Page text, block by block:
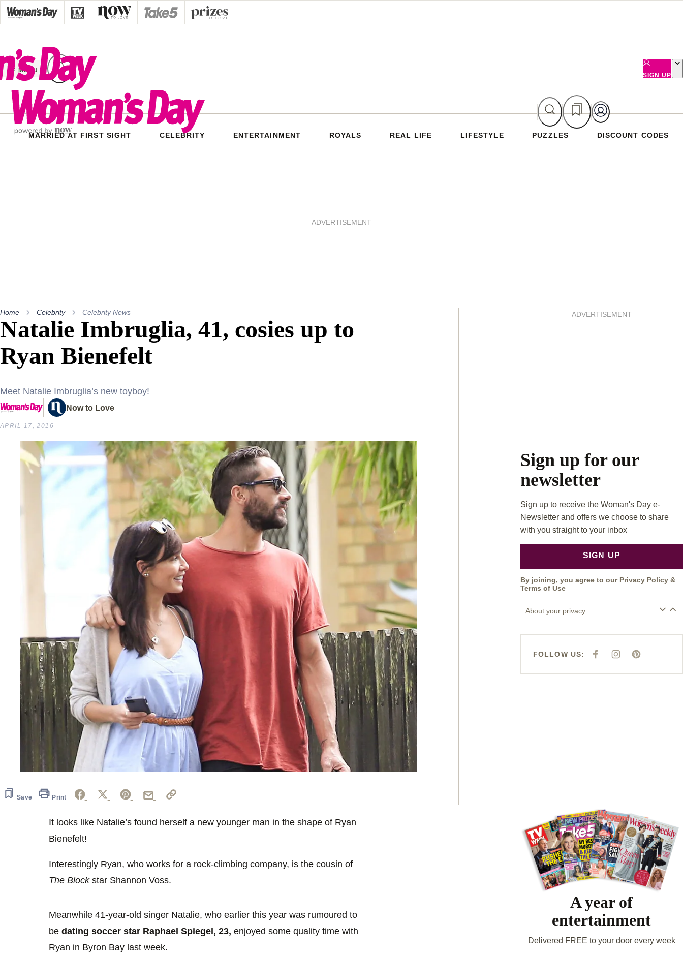
Skip
to
MENU
SIGN UP
MARRIED AT FIRST SIGHT CELEBRITY ENTERTAINMENT ROYALS REAL LIFE LIFESTYLE PUZZLES DISCOUNT CODES
ADVERTISEMENT
Home Celebrity Celebrity News
Natalie Imbruglia, 41, cosies up to
Ryan Bienefelt
Meet Natalie Imbruglia’s new toyboy!
Now to Love
APRIL 17, 2016
Save Print
ADVERTISEMENT
Sign up for our
newsletter
Sign up to receive the Woman's Day e-
Newsletter and offers we choose to share
with you straight to your inbox
SIGN UP
By joining, you agree to our Privacy Policy &
Terms of Use
About your privacy
FOLLOW US:
F
E
I
T
P
T
It looks like Natalie’s found herself a new younger man in the shape of Ryan
Bienefelt!
Interestingly Ryan, who works for a rock-climbing company, is the cousin of
The Blockstar Shannon Voss.
Meanwhile 41-year-old singer Natalie, who earlier this year was rumoured to
be dating soccer star Raphael Spiegel, 23, enjoyed some quality time with
Ryan in Byron Bay last week.
Asides
A year of
entertainment
Delivered FREE to your door every week